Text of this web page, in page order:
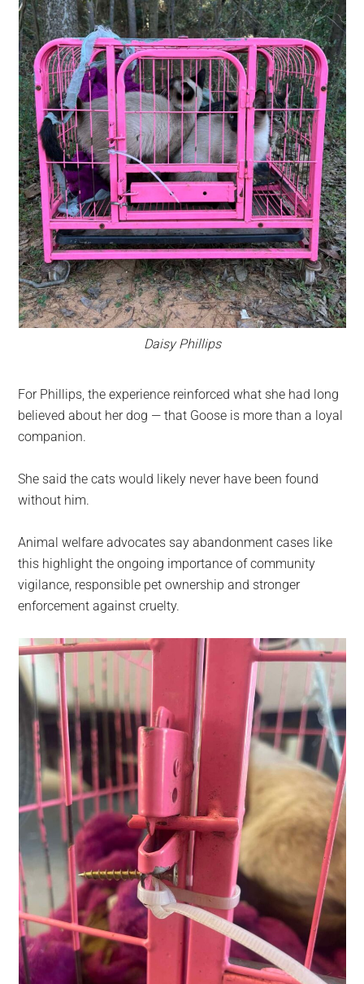
Daisy Phillips
For Phillips, the experience reinforced what she had long
believed about her dog — that Goose is more than a loyal
companion.
She said the cats would likely never have been found
without him.
Animal welfare advocates say abandonment cases like
this highlight the ongoing importance of community
vigilance, responsible pet ownership and stronger
enforcement against cruelty.